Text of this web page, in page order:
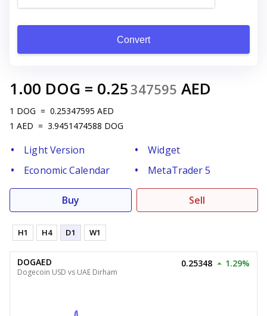
Convert
1.00 DOG = 0.25347595 AED
1 DOG = 0.25347595 AED
1 AED = 3.9451474588 DOG
Light Version
Widget
Economic Calendar
MetaTrader 5
Buy Sell
H1 H4 D1 W1
DOGAED
Dogecoin USD vs UAE Dirham
0.25348 1.29%